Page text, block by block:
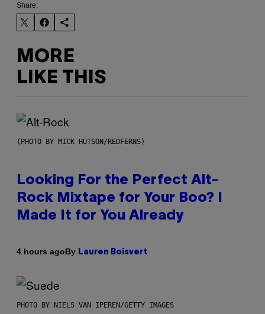
Share:
MORE
LIKE THIS
(PHOTO BY MICK HUTSON/REDFERNS)
Looking For the Perfect Alt-
Rock Mixtape for Your Boo? I
Made It for You Already
4 hours agoBy Lauren Boisvert
PHOTO BY NIELS VAN IPEREN/GETTY IMAGES